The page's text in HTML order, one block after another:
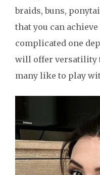
braids, buns,
that you can
complicated one
will offer versatility
many like to play